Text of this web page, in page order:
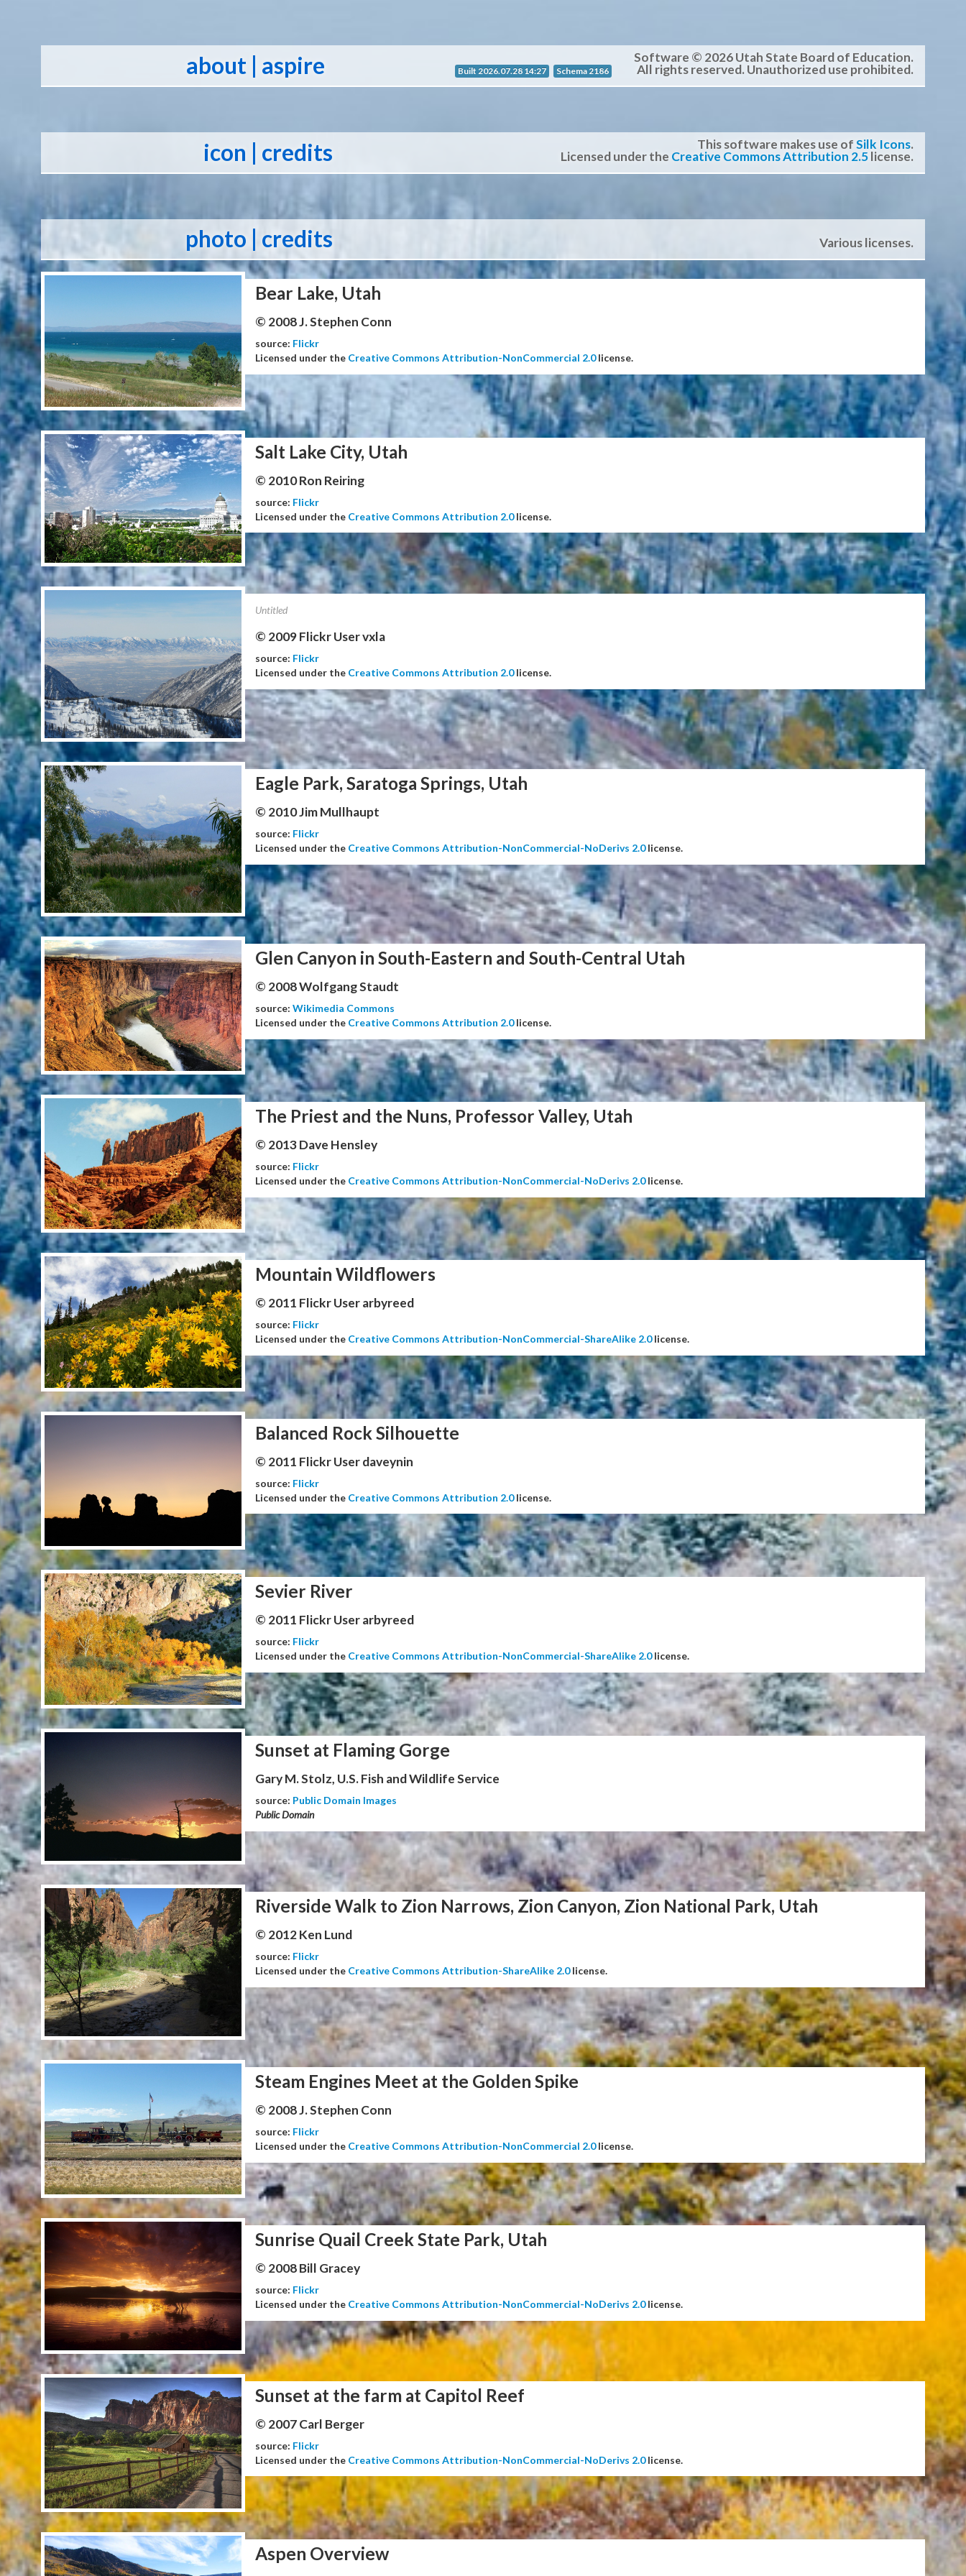
about | aspire
Software © 2026 Utah State Board of Education.
All rights reserved. Unauthorized use prohibited.
Built 2026.07.28 14:27 Schema 2186
icon | credits This software makes use ofSilk Icons.
Licensed under the Creative Commons Attribution 2.5license.
photo | credits Various licenses.
Bear Lake, Utah
© 2008 J. Stephen Conn
source: Flickr
Licensed under the Creative Commons Attribution-NonCommercial 2.0license.
Salt Lake City, Utah
© 2010 Ron Reiring
source: Flickr
Licensed under the Creative Commons Attribution 2.0license.
Untitled
© 2009 Flickr User vxla
source: Flickr
Licensed under the Creative Commons Attribution 2.0license.
Eagle Park, Saratoga Springs, Utah
© 2010 Jim Mullhaupt
source: Flickr
Licensed under the Creative Commons Attribution-NonCommercial-NoDerivs 2.0license.
Glen Canyon in South-Eastern and South-Central Utah
© 2008 Wolfgang Staudt
source: Wikimedia Commons
Licensed under the Creative Commons Attribution 2.0license.
The Priest and the Nuns, Professor Valley, Utah
© 2013 Dave Hensley
source: Flickr
Licensed under the Creative Commons Attribution-NonCommercial-NoDerivs 2.0license.
Mountain Wildflowers
© 2011 Flickr User arbyreed
source: Flickr
Licensed under the Creative Commons Attribution-NonCommercial-ShareAlike 2.0license.
Balanced Rock Silhouette
© 2011 Flickr User daveynin
source: Flickr
Licensed under the Creative Commons Attribution 2.0license.
Sevier River
© 2011 Flickr User arbyreed
source: Flickr
Licensed under the Creative Commons Attribution-NonCommercial-ShareAlike 2.0license.
Sunset at Flaming Gorge
Gary M. Stolz, U.S. Fish and Wildlife Service
source: Public Domain Images
Public Domain
Riverside Walk to Zion Narrows, Zion Canyon, Zion National Park, Utah
© 2012 Ken Lund
source: Flickr
Licensed under the Creative Commons Attribution-ShareAlike 2.0license.
Steam Engines Meet at the Golden Spike
© 2008 J. Stephen Conn
source: Flickr
Licensed under the Creative Commons Attribution-NonCommercial 2.0license.
Sunrise Quail Creek State Park, Utah
© 2008 Bill Gracey
source: Flickr
Licensed under the Creative Commons Attribution-NonCommercial-NoDerivs 2.0license.
Sunset at the farm at Capitol Reef
© 2007 Carl Berger
source: Flickr
Licensed under the Creative Commons Attribution-NonCommercial-NoDerivs 2.0license.
Aspen Overview